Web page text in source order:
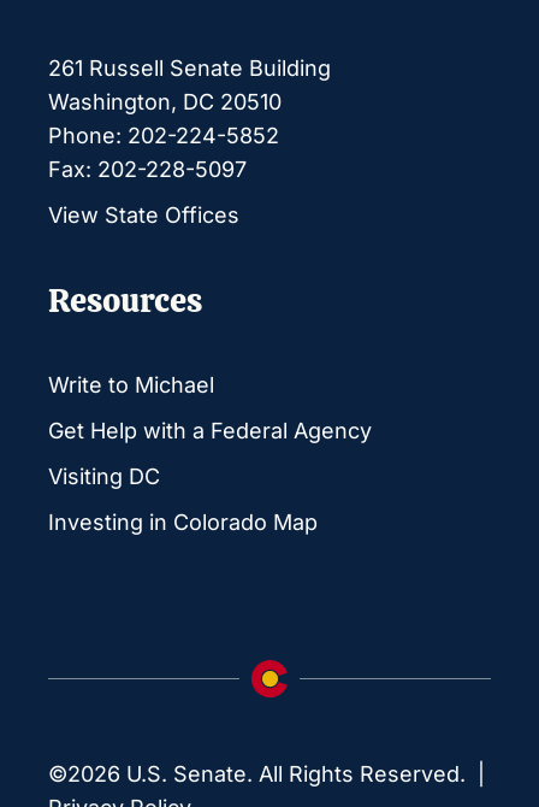
261 Russell Senate Building
Washington, DC 20510
Phone: 202-224-5852
Fax: 202-228-5097
View State Offices
Resources
Write to Michael
Get Help with a Federal Agency
Visiting DC
Investing in Colorado Map
©2026 U.S. Senate. All Rights Reserved. |